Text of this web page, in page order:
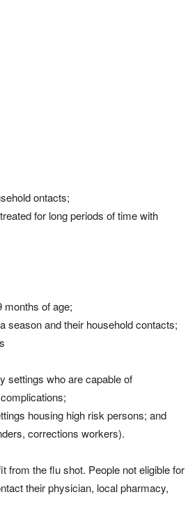
ontacts;
for long periods of time with
months of age;
season and their household contacts;
settings who are capable of
housing high risk persons; and
corrections workers).
from the flu shot. People not eligible for
their physician, local pharmacy,